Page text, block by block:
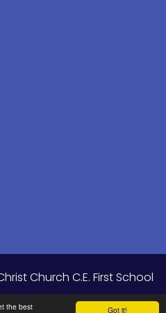
Got it!
the best
Church C.E. First School